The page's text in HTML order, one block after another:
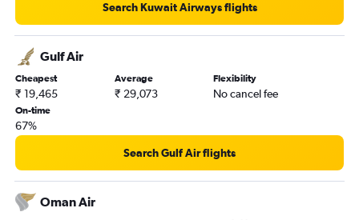
Search Kuwait Airways flights
Gulf Air
Cheapest
₹ 19,465
Average
₹ 29,073
Flexibility
No cancel fee
On-time
67%
Search Gulf Air flights
Oman Air